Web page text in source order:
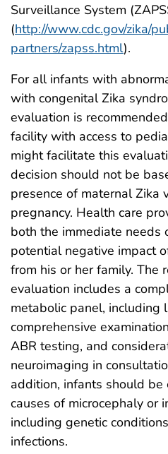
Surveillance System
(http://www.cdc.gov/zika/
partners/zapss.html).
For all infants with
with congenital Zika
evaluation is
facility with access to
might facilitate this
decision should not be
presence of maternal Zika
pregnancy. Health care
both the immediate needs
potential negative impact
from his or her family. The
evaluation includes a
metabolic panel, including
comprehensive
ABR testing, and
neuroimaging in
addition, infants should
causes of microcephaly or
including genetic
infections.